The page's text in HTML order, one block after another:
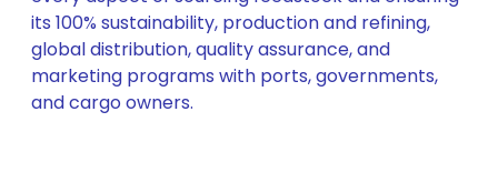
its 100% sustainability, production and refining,
global distribution, quality assurance, and
marketing programs with ports, governments,
and cargo owners.